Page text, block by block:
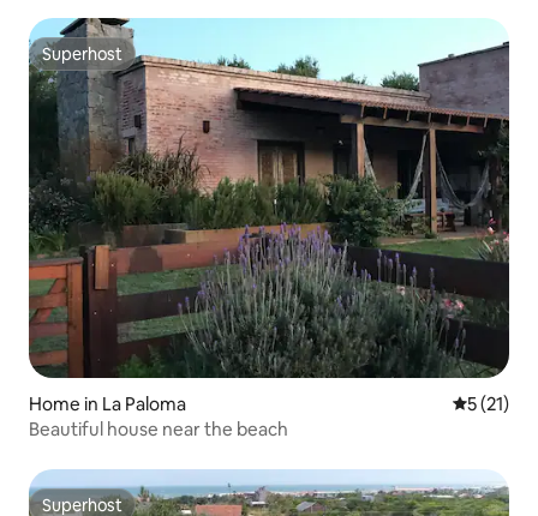
Superhost
Superhost
Home in La Paloma 5 out of 5
5 (21)
Beautiful house near the beach
Superhost